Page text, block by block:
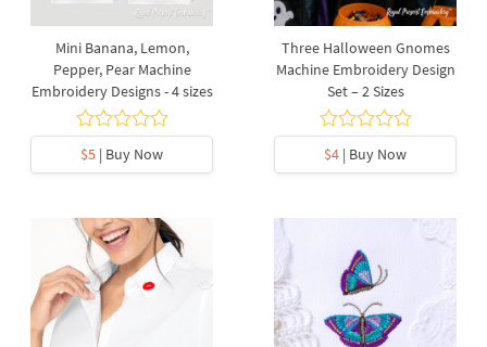
Mini Banana, Lemon,
Pepper, Pear Machine
Embroidery Designs - 4 sizes
$5 | Buy Now
Three Halloween Gnomes
Machine Embroidery Design
Set – 2 Sizes
$4 | Buy Now